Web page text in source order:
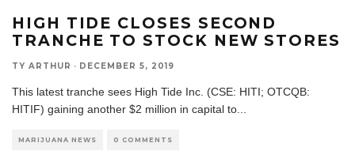
HIGH TIDE CLOSES SECOND
TRANCHE TO STOCK NEW STORES
TY ARTHUR · DECEMBER 5, 2019
This latest tranche sees High Tide Inc. (CSE: HITI; OTCQB:
HITIF) gaining another $2 million in capital to...
MARIJUANA NEWS 0 COMMENTS